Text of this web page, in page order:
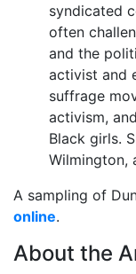
syndicated
often
and the
activist and
suffrage
activism,
Black girls.
Wilmington,
A sampling of
online.
About the